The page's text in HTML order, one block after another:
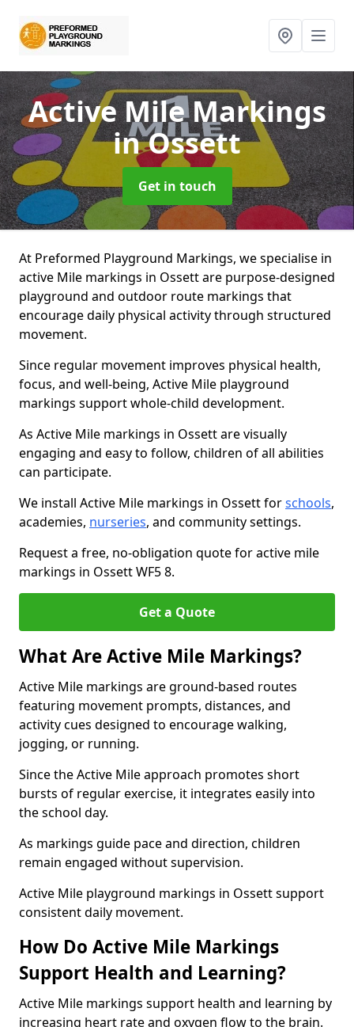
Active Mile Markings
in Ossett
Get in touch
At Preformed Playground Markings, we specialise in
active Mile markings in Ossett are purpose-designed
playground and outdoor route markings that
encourage daily physical activity through structured
movement.
Since regular movement improves physical health,
focus, and well-being, Active Mile playground
markings support whole-child development.
As Active Mile markings in Ossett are visually
engaging and easy to follow, children of all abilities
can participate.
We install Active Mile markings in Ossett forschools,
academies, nurseries, and community settings.
Request a free, no-obligation quote for active mile
markings in Ossett WF5 8.
Get a Quote
What Are Active Mile Markings?
Active Mile markings are ground-based routes
featuring movement prompts, distances, and
activity cues designed to encourage walking,
jogging, or running.
Since the Active Mile approach promotes short
bursts of regular exercise, it integrates easily into
the school day.
As markings guide pace and direction, children
remain engaged without supervision.
Active Mile playground markings in Ossett support
consistent daily movement.
How Do Active Mile Markings
Support Health and Learning?
Active Mile markings support health and learning by
increasing heart rate and oxygen flow to the brain.